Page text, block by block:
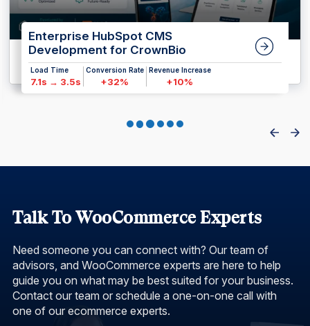
Enterprise HubSpot CMS
Development for CrownBio
Load Time
7.1s → 3.5s
Conversion Rate
+32%
Revenue Increase
+10%
Talk To WooCommerce Experts
Need someone you can connect with? Our team of
advisors, and WooCommerce experts are here to help
guide you on what may be best suited for your business.
Contact our team or schedule a one-on-one call with
one of our ecommerce experts.